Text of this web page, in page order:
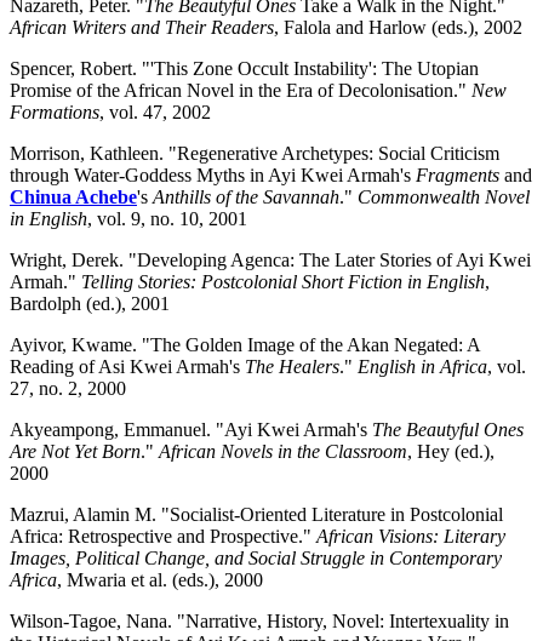
Nazareth, Peter. "The Beautyful Ones Take a Walk in the Night."
African Writers and Their Readers, Falola and Harlow (eds.), 2002
Spencer, Robert. "'This Zone Occult Instability': The Utopian
Promise of the African Novel in the Era of Decolonisation." New
Formations, vol. 47, 2002
Morrison, Kathleen. "Regenerative Archetypes: Social Criticism
through Water-Goddess Myths in Ayi Kwei Armah's Fragments and
Chinua Achebe's Anthills of the Savannah." Commonwealth Novel
in English, vol. 9, no. 10, 2001
Wright, Derek. "Developing Agenca: The Later Stories of Ayi Kwei
Armah." Telling Stories: Postcolonial Short Fiction in English,
Bardolph (ed.), 2001
Ayivor, Kwame. "The Golden Image of the Akan Negated: A
Reading of Asi Kwei Armah's The Healers." English in Africa, vol.
27, no. 2, 2000
Akyeampong, Emmanuel. "Ayi Kwei Armah's The Beautyful Ones
Are Not Yet Born." African Novels in the Classroom, Hey (ed.),
2000
Mazrui, Alamin M. "Socialist-Oriented Literature in Postcolonial
Africa: Retrospective and Prospective." African Visions: Literary
Images, Political Change, and Social Struggle in Contemporary
Africa, Mwaria et al. (eds.), 2000
Wilson-Tagoe, Nana. "Narrative, History, Novel: Intertexuality in